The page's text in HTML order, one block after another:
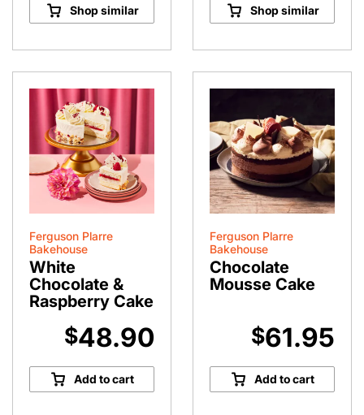
Shop similar Shop similar
Ferguson Plarre
Bakehouse
White
Chocolate &
Raspberry Cake
$48.90
Add to cart
Ferguson Plarre
Bakehouse
Chocolate
Mousse Cake
$61.95
Add to cart